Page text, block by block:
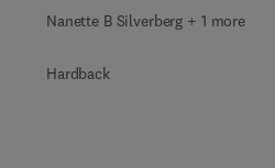
Nanette B Silverberg + 1 more
Hardback